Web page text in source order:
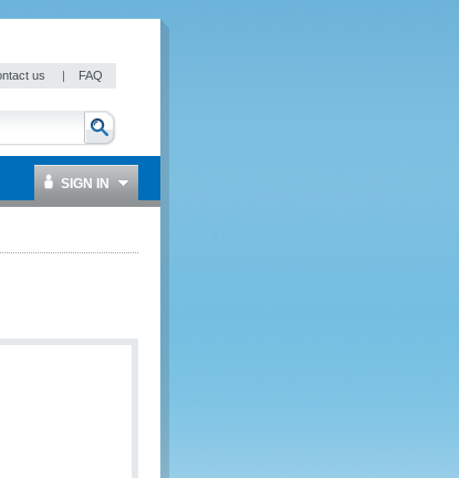
us | FAQ
SIGN IN